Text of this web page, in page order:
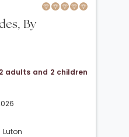
By
adults and 2 children